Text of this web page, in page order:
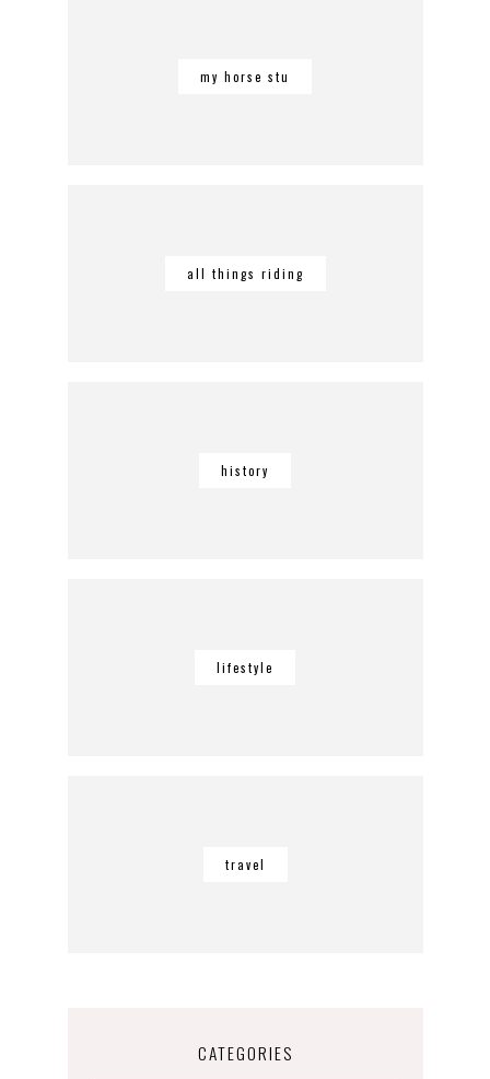
my horse stu
all things riding
history
lifestyle
travel
CATEGORIES